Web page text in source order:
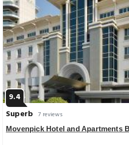
9.4
Superb 7 reviews
Movenpick Hotel and Apartments